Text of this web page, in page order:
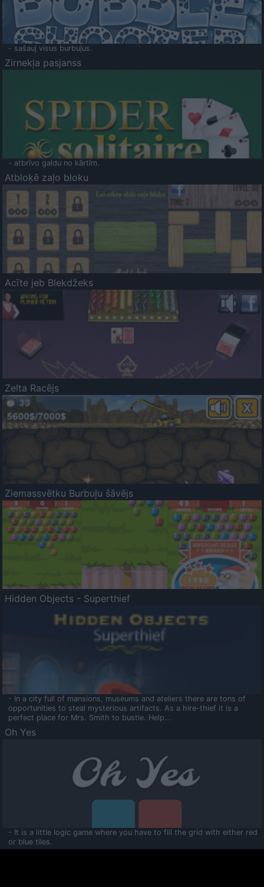
- sašauj visus burbuļus.
Zirnekļa pasjanss
- atbrīvo galdu no kārtīm.
Atbloķē zaļo bloku
Acīte jeb Blekdžeks
Zelta Racējs
Ziemassvētku Burbuļu šāvējs
Hidden Objects - Superthief
- In a city full of mansions, museums and ateliers there are tons of
opportunities to steal mysterious artifacts. As a hire-thief it is a
perfect place for Mrs. Smith to bustle. Help...
Oh Yes
- It is a little logic game where you have to fill the grid with either red
or blue tiles.